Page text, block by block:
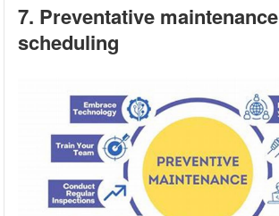
7. Preventative maintenance
scheduling